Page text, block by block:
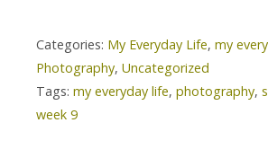
Categories: My Everyday Life, my
Photography, Uncategorized
Tags: my everyday life, photography,
week 9